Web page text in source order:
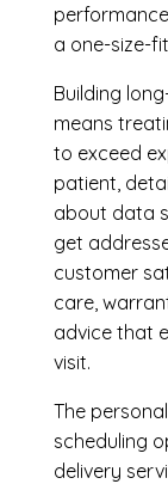
a one-size-
Building
means
to exceed
patient,
about data
get
customer
care,
advice that
visit.
The
scheduling
delivery